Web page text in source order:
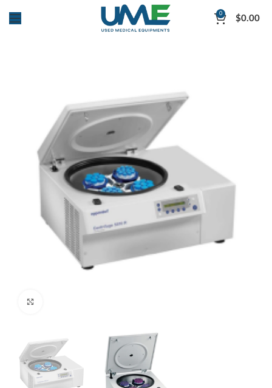
0 $0.00